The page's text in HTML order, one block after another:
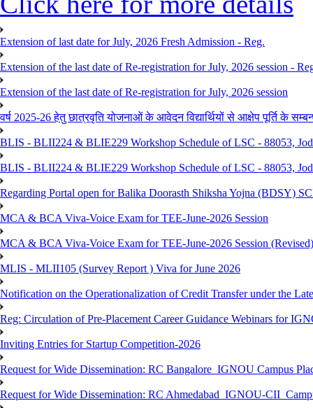
Extension of last date for July, 2026 Fresh Admission - Reg.
Extension of the last date of Re-registration for July, 2026 session -
Extension of the last date of Re-registration for July, 2026 session
वर्ष 2025-26 हेतु छात्रवृति योजनाओं के आवेदन विद्यार्थियों से आक्षेप पूर्ति के
BLIS - BLII224 & BLIE229 Workshop Schedule of LSC - 88053,
BLIS - BLII224 & BLIE229 Workshop Schedule of LSC - 88053,
Regarding Portal open for Balika Doorasth Shiksha Yojna (BDSY)
MCA & BCA Viva-Voice Exam for TEE-June-2026 Session
MCA & BCA Viva-Voice Exam for TEE-June-2026 Session (Revised)
MLIS - MLII105 (Survey Report ) Viva for June 2026
Notification on the Operationalization of Credit Transfer under the
Reg: Circulation of Pre-Placement Career Guidance Webinars for
Inviting Entries for Startup Competition-2026
Request for Wide Dissemination: RC Bangalore_IGNOU Campus
Request for Wide Dissemination: RC Ahmedabad_IGNOU-